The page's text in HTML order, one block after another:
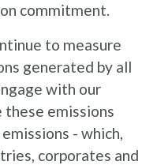
commitment.
to measure
generated by all
with our
emissions
- which,
corporates and